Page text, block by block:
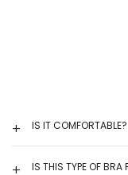
IS IT COMFORTABLE?
IS THIS TYPE OF BRA